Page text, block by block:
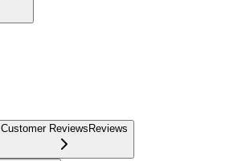
Customer Reviews Reviews